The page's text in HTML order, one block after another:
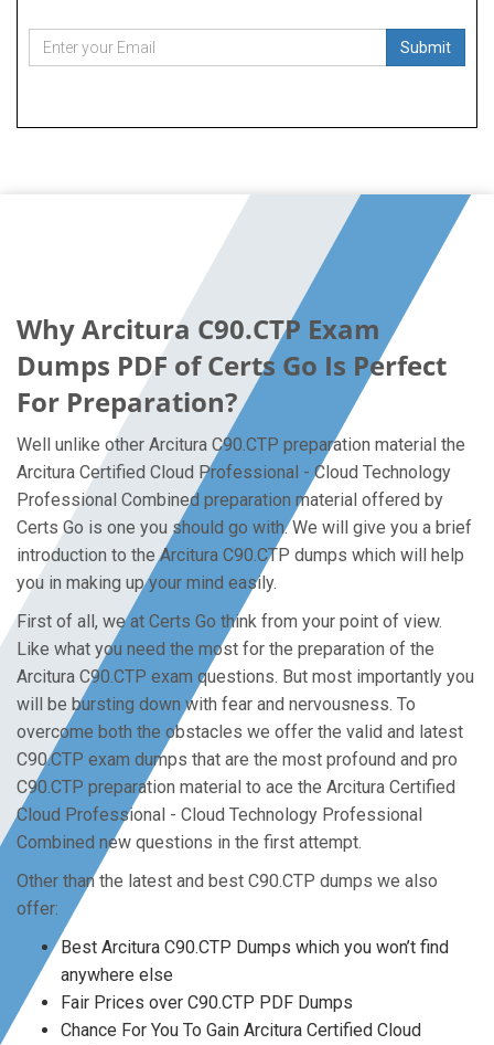
Submit
Why Arcitura C90.CTP Exam
Dumps PDF of Certs Go Is Perfect
For Preparation?
Well unlike other Arcitura C90.CTP preparation material the
Arcitura Certified Cloud Professional - Cloud Technology
Professional Combined preparation material offered by
Certs Go is one you should go with. We will give you a brief
introduction to the Arcitura C90.CTP dumps which will help
you in making up your mind easily.
First of all, we at Certs Go think from your point of view.
Like what you need the most for the preparation of the
Arcitura C90.CTP exam questions. But most importantly you
will be bursting down with fear and nervousness. To
overcome both the obstacles we offer the valid and latest
C90.CTP exam dumps that are the most profound and pro
C90.CTP preparation material to ace the Arcitura Certified
Cloud Professional - Cloud Technology Professional
Combined new questions in the first attempt.
Other than the latest and best C90.CTP dumps we also
offer:
Best Arcitura C90.CTP Dumps which you won’t find
anywhere else
Fair Prices over C90.CTP PDF Dumps
Chance For You To Gain Arcitura Certified Cloud